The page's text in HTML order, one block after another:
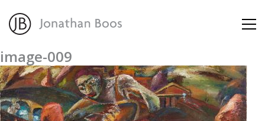
About
Artworks
image-009